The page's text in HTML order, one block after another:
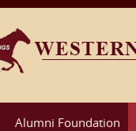
Alumni Foundation